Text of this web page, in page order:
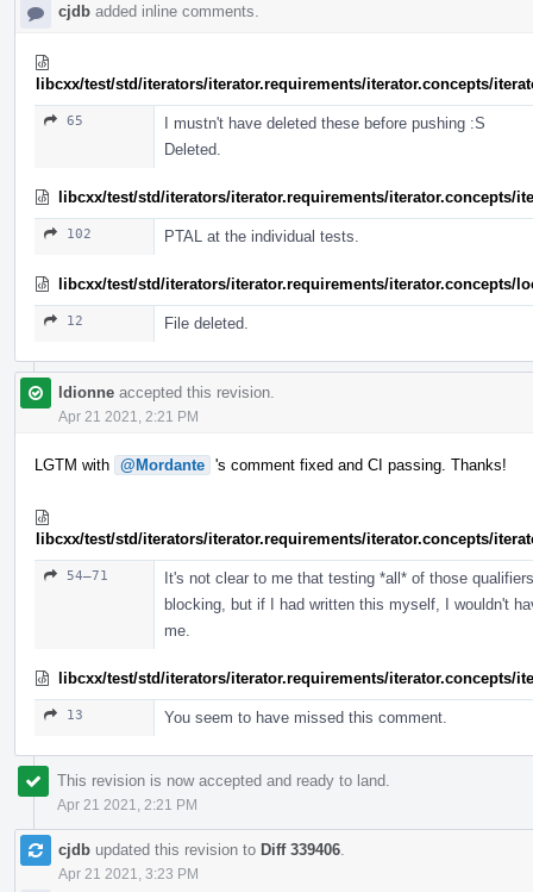
cjdb added inline comments.
libcxx/test/std/iterators/iterator.requirements/iterator.concepts/
65
I mustn't have deleted these before pushing :S
Deleted.
libcxx/test/std/iterators/iterator.requirements/iterator.concepts/
102 PTAL at the individual tests.
libcxx/test/std/iterators/iterator.requirements/iterator.concepts/
12 File deleted.
ldionne accepted this revision.
Apr 21 2021, 2:21 PM
LGTM with @Mordante 's comment fixed and CI passing. Thanks!
libcxx/test/std/iterators/iterator.requirements/iterator.concepts/
54–71
It's not clear to me that testing *all* of those
blocking, but if I had written this myself, I wouldn't
me.
libcxx/test/std/iterators/iterator.requirements/iterator.concepts/
13 You seem to have missed this comment.
This revision is now accepted and ready to land.
Apr 21 2021, 2:21 PM
cjdb updated this revision to Diff 339406
Apr 21 2021, 3:23 PM